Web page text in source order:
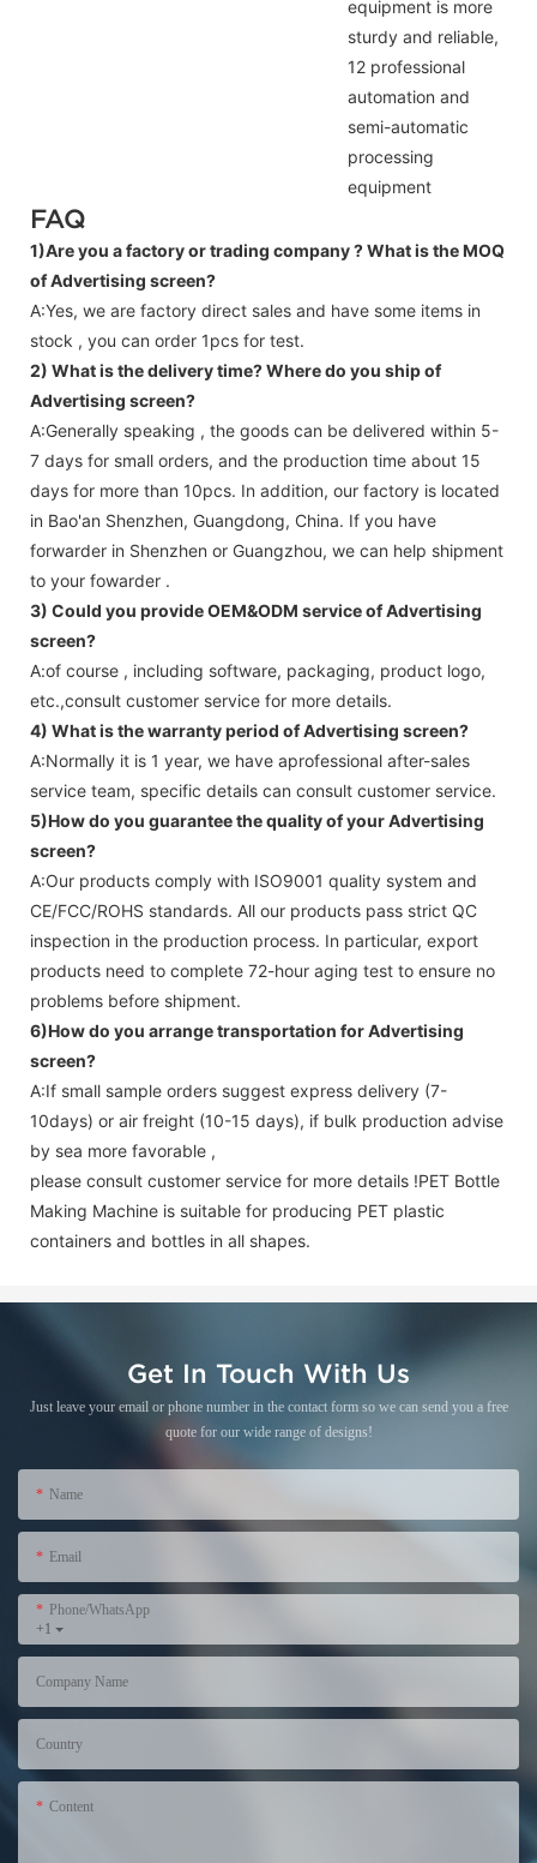
equipment is more
sturdy and reliable,
12 professional
automation and
semi-automatic
processing
equipment
FAQ
1)Are you a factory or trading company ?What is the MOQ
of Advertising screen?
A:Yes, we are factory direct sales and have some items in
stock , you can order 1pcs for test.
2) What is the delivery time? Where do you ship of
Advertising screen?
A:Generally speaking , the goods can be delivered within 5-
7 days for small orders, and the production time about 15
days for more than 10pcs. In addition, our factory is located
in Bao'an Shenzhen, Guangdong, China. If you have
forwarder in Shenzhen or Guangzhou, we can help shipment
to your fowarder .
3) Could you provide OEM&ODM service ofAdvertising
screen?
A:of course , including software, packaging, product logo,
etc.,consult customer service for more details.
4) What is the warranty period ofAdvertising screen?
A:Normally it is 1 year, we have aprofessional after-sales
service team, specific details can consult customer service.
5)How do you guarantee the quality of yourAdvertising
screen?
A:Our products comply with ISO9001 quality system and
CE/FCC/ROHS standards. All our products pass strict QC
inspection in the production process. In particular, export
products need to complete 72-hour aging test to ensure no
problems before shipment.
6)How do you arrange transportation forAdvertising
screen?
A:If small sample orders suggest express delivery (7-
10days) or air freight (10-15 days), if bulk production advise
by sea more favorable ,
please consult customer service for more details !PET Bottle
Making Machine is suitable for producing PET plastic
containers and bottles in all shapes.
Get In Touch With Us
Just leave your email or phone number in the contact form so we can send you a free
quote for our wide range of designs!
Name
Email
+1
Phone/WhatsApp
Company Name
Country
Content